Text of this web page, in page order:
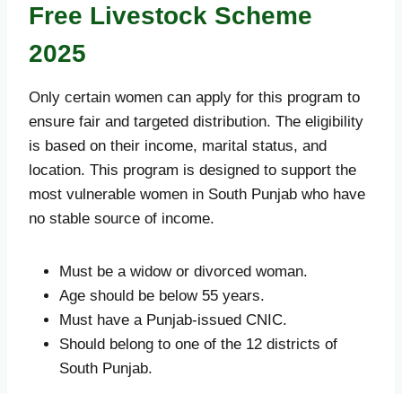
Free Livestock Scheme
2025
Only certain women can apply for this program to
ensure fair and targeted distribution. The eligibility
is based on their income, marital status, and
location. This program is designed to support the
most vulnerable women in South Punjab who have
no stable source of income.
Must be a widow or divorced woman.
Age should be below 55 years.
Must have a Punjab-issued CNIC.
Should belong to one of the 12 districts of
South Punjab.